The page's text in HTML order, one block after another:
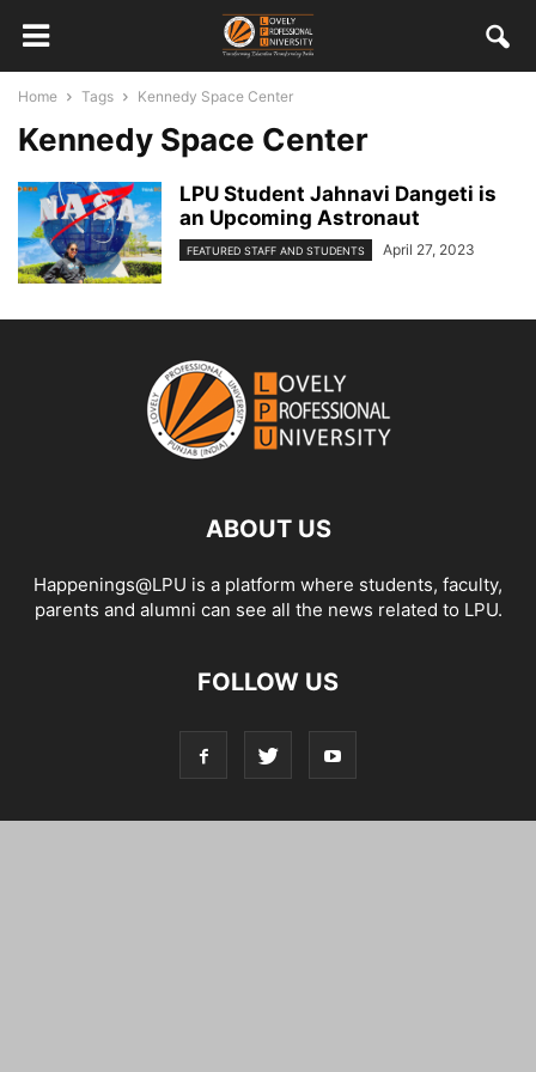
Home Tags Kennedy Space Center
Kennedy Space Center
LPU Student Jahnavi Dangeti is
an Upcoming Astronaut
FEATURED STAFF AND STUDENTS April 27, 2023
ABOUT US
Happenings@LPU is a platform where students, faculty,
parents and alumni can see all the news related to LPU.
FOLLOW US